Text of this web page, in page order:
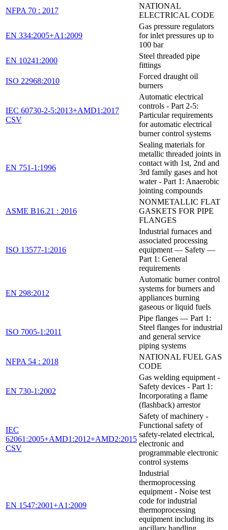
NFPA 70 : 2017
NATIONAL
ELECTRICAL CODE
EN 334:2005+A1:2009
Gas pressure regulators
for inlet pressures up to
100 bar
EN 10241:2000
Steel threaded pipe
fittings
ISO 22968:2010
Forced draught oil
burners
IEC 60730-2-5:2013+AMD1:2017
CSV
Automatic electrical
controls - Part 2-5:
Particular requirements
for automatic electrical
burner control systems
EN 751-1:1996
Sealing materials for
metallic threaded joints in
contact with 1st, 2nd and
3rd family gases and hot
water - Part 1: Anaerobic
jointing compounds
ASME B16.21 : 2016
NONMETALLIC FLAT
GASKETS FOR PIPE
FLANGES
ISO 13577-1:2016
Industrial furnaces and
associated processing
equipment — Safety —
Part 1: General
requirements
EN 298:2012
Automatic burner control
systems for burners and
appliances burning
gaseous or liquid fuels
ISO 7005-1:2011
Pipe flanges — Part 1:
Steel flanges for industrial
and general service
piping systems
NFPA 54 : 2018
NATIONAL FUEL GAS
CODE
EN 730-1:2002
Gas welding equipment -
Safety devices - Part 1:
Incorporating a flame
(flashback) arrestor
IEC
62061:2005+AMD1:2012+AMD2:2015
CSV
Safety of machinery -
Functional safety of
safety-related electrical,
electronic and
programmable electronic
control systems
EN 1547:2001+A1:2009
Industrial
thermoprocessing
equipment - Noise test
code for industrial
thermoprocessing
equipment including its